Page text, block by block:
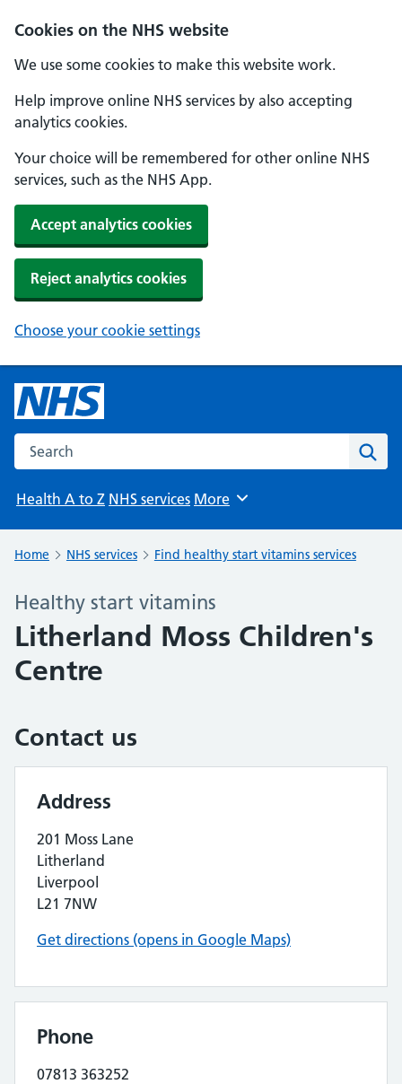
Cookies on the NHS website
We use some cookies to make this website work.
Help improve online NHS services by also accepting
analytics cookies.
Your choice will be remembered for other online NHS
services, such as the NHS App.
Accept analytics cookies
Reject analytics cookies
Choose your cookie settings
Search the NHS website
Health A to Z NHS services Browse
More
Home NHS services Find healthy start vitamins services
Healthy start vitamins
Litherland Moss Children's
Centre
Contact us
Address
201 Moss Lane
Litherland
Liverpool
L21 7NW
Get directions (opens in Google Maps)
Phone
07813 363252